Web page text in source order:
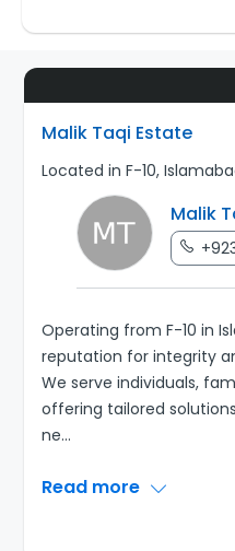
Malik Taqi Estate
Located in F-10,
Malik
Operating from F-10 in
reputation for integrity
We serve individuals,
offering tailored
ne...
Read more